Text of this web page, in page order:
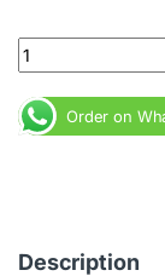
Lenovo Thinkpad
Order on
Description